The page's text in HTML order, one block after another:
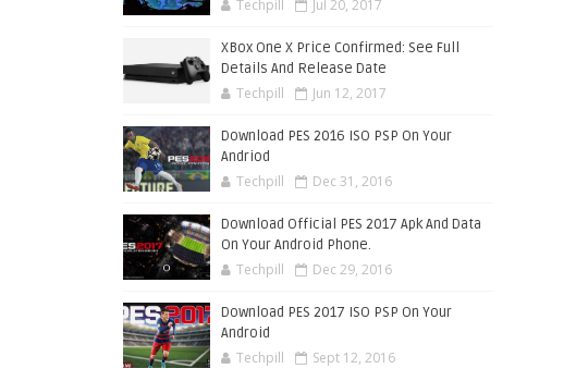
Techpill Jul 20, 2017
XBox One X Price Confirmed: See Full
Details And Release Date
Techpill Jun 12, 2017
Download PES 2016 ISO PSP On Your
Andriod
Techpill Dec 31, 2016
Download Official PES 2017 Apk And Data
On Your Android Phone.
Techpill Dec 29, 2016
Download PES 2017 ISO PSP On Your
Android
Techpill Sept 12, 2016